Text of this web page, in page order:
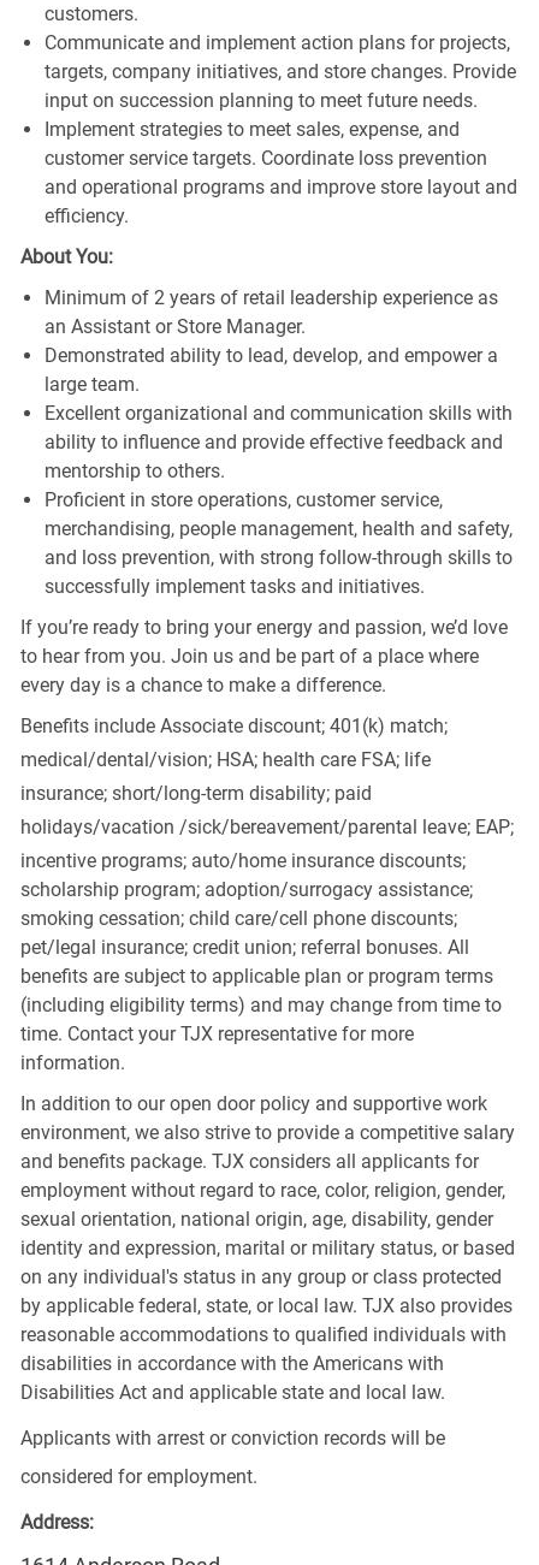
customers.
Communicate and implement action plans for projects,
targets, company initiatives, and store changes. Provide
input on succession planning to meet future needs.
Implement strategies to meet sales, expense, and
customer service targets. Coordinate loss prevention
and operational programs and improve store layout and
efficiency.
About You:
Minimum of 2 years of retail leadership experience as
an Assistant or Store Manager.
Demonstrated ability to lead, develop, and empower a
large team.
Excellent organizational and communication skills with
ability to influence and provide effective feedback and
mentorship to others.
Proficient in store operations, customer service,
merchandising, people management, health and safety,
and loss prevention, with strong follow-through skills to
successfully implement tasks and initiatives.
If you’re ready to bring your energy and passion, we’d love
to hear from you. Join us and be part of a place where
every day is a chance to make a difference.
Benefits include Associate discount; 401(k) match;
medical/dental/vision;HSA; health care FSA; life
insurance; short/long-term disability; paid
holidays/vacation /sick/bereavement/parental leave; EAP;
incentive programs; auto/home insurance discounts;
scholarship program; adoption/surrogacy assistance;
smoking cessation; child care/cell phone discounts;
pet/legal insurance; credit union; referral bonuses. All
benefits are subject to applicable plan or program terms
(including eligibility terms) and may change from time to
time. Contact your TJX representative for more
information.
In addition to our open door policy and supportive work
environment, we also strive to provide a competitive salary
and benefits package. TJX considers all applicants for
employment without regard to race, color, religion, gender,
sexual orientation, national origin, age, disability, gender
identity and expression, marital or military status, or based
on any individual's status in any group or class protected
by applicable federal, state, or local law. TJX also provides
reasonable accommodations to qualified individuals with
disabilities in accordance with the Americans with
Disabilities Act and applicable state and local law.
Applicants with arrest or conviction records will be
considered for employment.
Address: